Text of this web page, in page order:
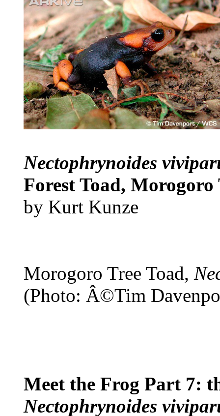
Nectophrynoides
Forest Toad, Morogoro
by Kurt Kunze
Morogoro Tree Toad,
(Photo: Â©Tim
Meet the Frog Part 7:
Nectophrynoides